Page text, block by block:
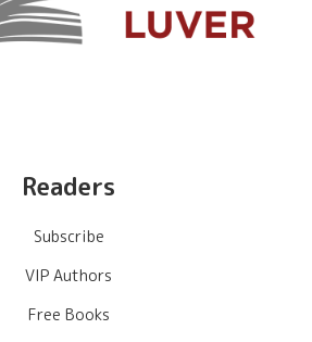
Readers
Subscribe
VIP Authors
Free Books